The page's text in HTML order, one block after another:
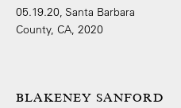
BLAKENEY SANFORD